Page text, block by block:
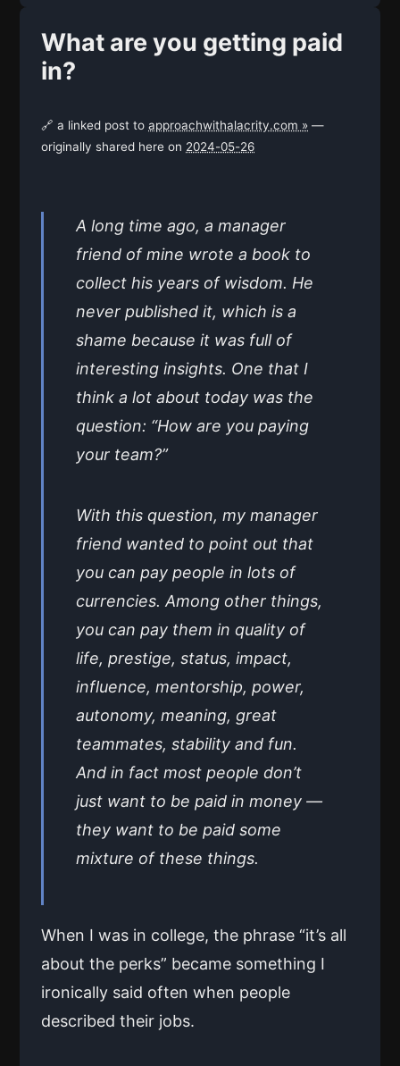
What are you getting paid
in?
🔗 a linked post to approachwithalacrity.com » —
originally shared here on 2024-05-26
A long time ago, a manager
friend of mine wrote a book to
collect his years of wisdom. He
never published it, which is a
shame because it was full of
interesting insights. One that I
think a lot about today was the
question: “How are you paying
your team?”
With this question, my manager
friend wanted to point out that
you can pay people in lots of
currencies. Among other things,
you can pay them in quality of
life, prestige, status, impact,
influence, mentorship, power,
autonomy, meaning, great
teammates, stability and fun.
And in fact most people don’t
just want to be paid in money —
they want to be paid some
mixture of these things.
When I was in college, the phrase “it’s all
about the perks” became something I
ironically said often when people
described their jobs.